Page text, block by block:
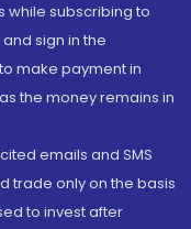
while subscribing to
sign in the
make payment in
the money remains in
emails and SMS
trade only on the basis
to invest after